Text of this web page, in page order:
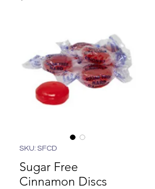
SKU: SFCD
Sugar Free
Cinnamon Discs